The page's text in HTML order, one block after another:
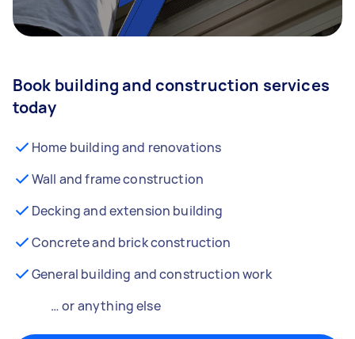
Book building and construction services
today
Home building and renovations
Wall and frame construction
Decking and extension building
Concrete and brick construction
General building and construction work
… or anything else